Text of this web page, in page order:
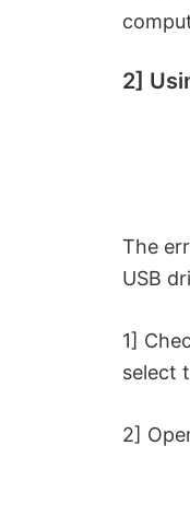
2]
The
USB
1]
select
2]